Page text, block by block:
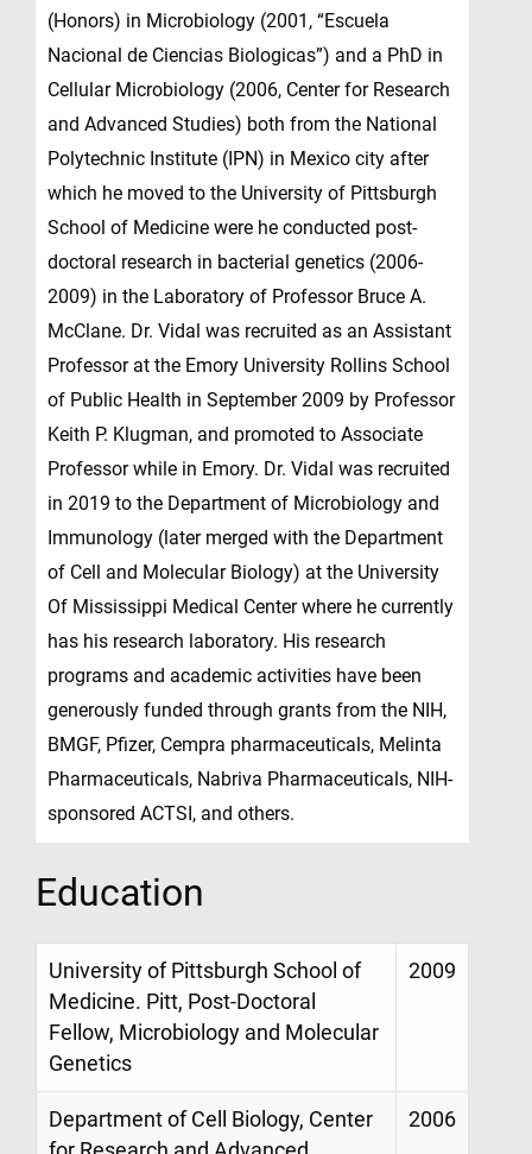
(Honors) in Microbiology (2001, “Escuela
Nacional de Ciencias Biologicas”) and a PhD in
Cellular Microbiology (2006, Center for Research
and Advanced Studies) both from the National
Polytechnic Institute (IPN) in Mexico city after
which he moved to the University of Pittsburgh
School of Medicine were he conducted post-
doctoral research in bacterial genetics (2006-
2009) in the Laboratory of Professor Bruce A.
McClane. Dr. Vidal was recruited as an Assistant
Professor at the Emory University Rollins School
of Public Health in September 2009 by Professor
Keith P. Klugman, and promoted to Associate
Professor while in Emory. Dr. Vidal was recruited
in 2019 to the Department of Microbiology and
Immunology (later merged with the Department
of Cell and Molecular Biology) at the University
Of Mississippi Medical Center where he currently
has his research laboratory. His research
programs and academic activities have been
generously funded through grants from the NIH,
BMGF, Pfizer, Cempra pharmaceuticals, Melinta
Pharmaceuticals, Nabriva Pharmaceuticals, NIH-
sponsored ACTSI, and others.
Education
University of Pittsburgh School of
Medicine. Pitt, Post-Doctoral
Fellow, Microbiology and Molecular
Genetics
2009
Department of Cell Biology, Center
2006